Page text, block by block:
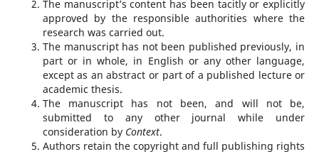
The manuscript’s content has been tacitly or explicitly
approved by the responsible authorities where the
research was carried out.
The manuscript has not been published previously, in
part or in whole, in English or any other language,
except as an abstract or part of a published lecture or
academic thesis.
The manuscript has not been, and will not be,
submitted to any other journal while under
consideration by Context.
Authors retain the copyright and full publishing rights